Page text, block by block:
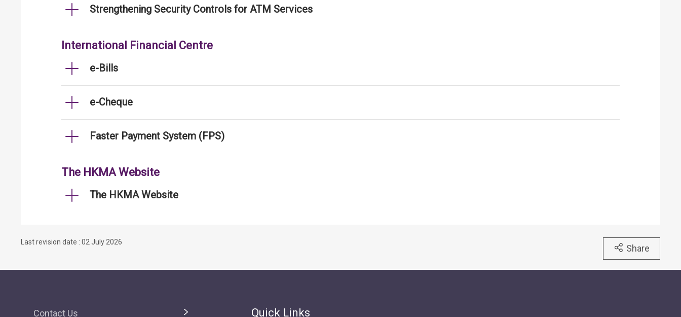
Strengthening Security Controls for ATM Services
International Financial Centre
e-Bills
e-Cheque
Faster Payment System (FPS)
The HKMA Website
The HKMA Website
Last revision date : 02 July 2026
Share
Contact Us Quick Links